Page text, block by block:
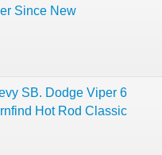
Since New
SB. Dodge Viper 6
Hot Rod Classic